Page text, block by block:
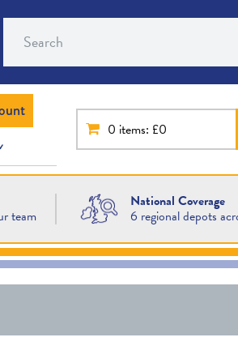
Search
0 items: £0
team
National Coverage
6 regional depots